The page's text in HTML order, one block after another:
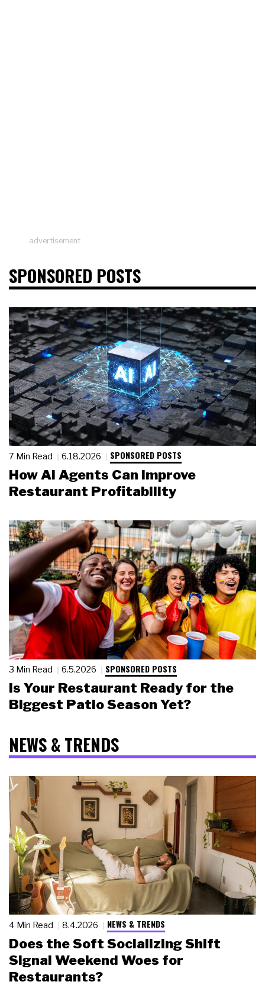
advertisement
SPONSORED POSTS
7 Min Read 6.18.2026 SPONSORED POSTS
How AI Agents Can Improve
Restaurant Profitability
3 Min Read 6.5.2026 SPONSORED POSTS
Is Your Restaurant Ready for the
Biggest Patio Season Yet?
NEWS & TRENDS
4 Min Read 8.4.2026 NEWS & TRENDS
Does the Soft Socializing Shift
Signal Weekend Woes for
Restaurants?